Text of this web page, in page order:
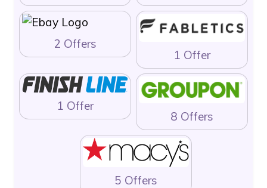
2 Offers
1 Offer
1 Offer
8 Offers
5 Offers